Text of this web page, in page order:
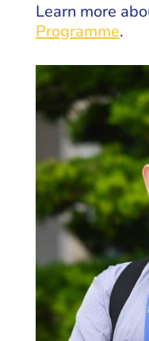
Learn more
Programme.